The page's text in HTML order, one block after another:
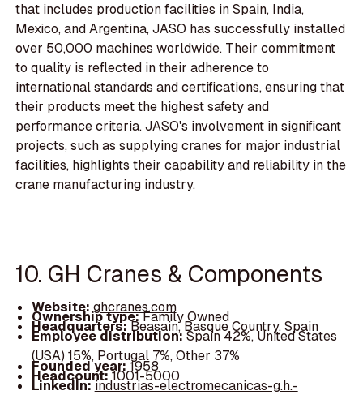
that includes production facilities in Spain, India,
Mexico, and Argentina, JASO has successfully installed
over 50,000 machines worldwide. Their commitment
to quality is reflected in their adherence to
international standards and certifications, ensuring that
their products meet the highest safety and
performance criteria. JASO's involvement in significant
projects, such as supplying cranes for major industrial
facilities, highlights their capability and reliability in the
crane manufacturing industry.
10. GH Cranes & Components
Website:ghcranes.com
Ownership type:Family Owned
Headquarters:Beasain, Basque Country, Spain
Employee distribution:Spain 42%, United States
(USA) 15%, Portugal 7%, Other 37%
Founded year:1958
Headcount:1001-5000
LinkedIn:industrias-electromecanicas-g.h.-